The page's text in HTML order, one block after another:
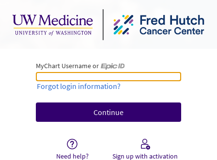
MyChart Username or
MyChart Username or Epic ID
Forgot login information?
Need help?
Sign up with activation